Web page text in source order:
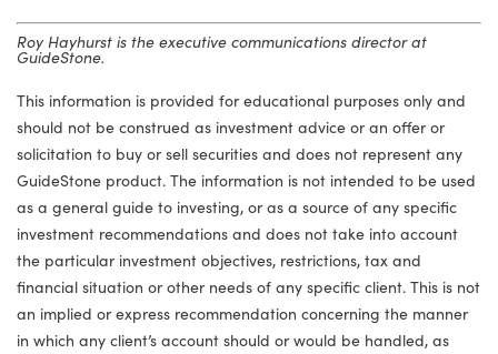
Roy Hayhurst is the executive communications director at
GuideStone.
This information is provided for educational purposes only and
should not be construed as investment advice or an offer or
solicitation to buy or sell securities and does not represent any
GuideStone product. The information is not intended to be used
as a general guide to investing, or as a source of any specific
investment recommendations and does not take into account
the particular investment objectives, restrictions, tax and
financial situation or other needs of any specific client. This is not
an implied or express recommendation concerning the manner
in which any client’s account should or would be handled, as